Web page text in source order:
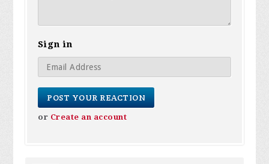
Sign in
or Create an account